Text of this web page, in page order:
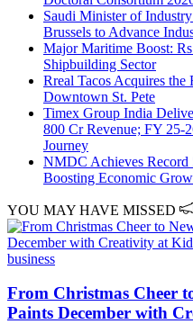
Saudi Minister of
Brussels to Advance
Major Maritime Boost:
Shipbuilding Sector
Rreal Tacos Acquires
Downtown St. Pete
Timex Group India
800 Cr Revenue; FY 25-
Journey
NMDC Achieves
Boosting Economic
YOU MAY HAVE MISSED
business
From Christmas Cheer
Paints December with